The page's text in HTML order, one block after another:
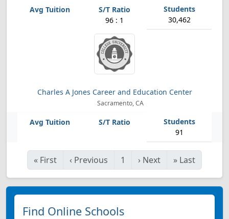
96 : 1 30,462
Charles A Jones Career and Education Center
Sacramento, CA
91
« First ‹ Previous 1 › Next » Last
Find Online Schools